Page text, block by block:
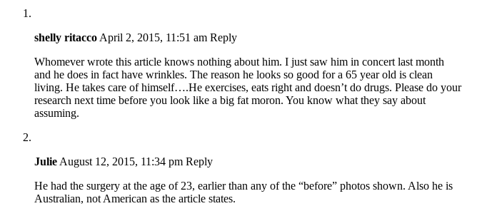
shelly ritacco April 2, 2015, 11:51 am Reply
Whomever wrote this article knows nothing about him. I just saw him in concert last month
and he does in fact have wrinkles. The reason he looks so good for a 65 year old is clean
living. He takes care of himself….He exercises, eats right and doesn’t do drugs. Please do your
research next time before you look like a big fat moron. You know what they say about
assuming.
Julie August 12, 2015, 11:34 pm Reply
He had the surgery at the age of 23, earlier than any of the “before” photos shown. Also he is
Australian, not American as the article states.